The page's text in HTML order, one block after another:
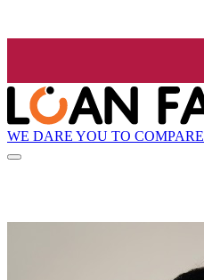
WE DARE YOU TO COMPARE